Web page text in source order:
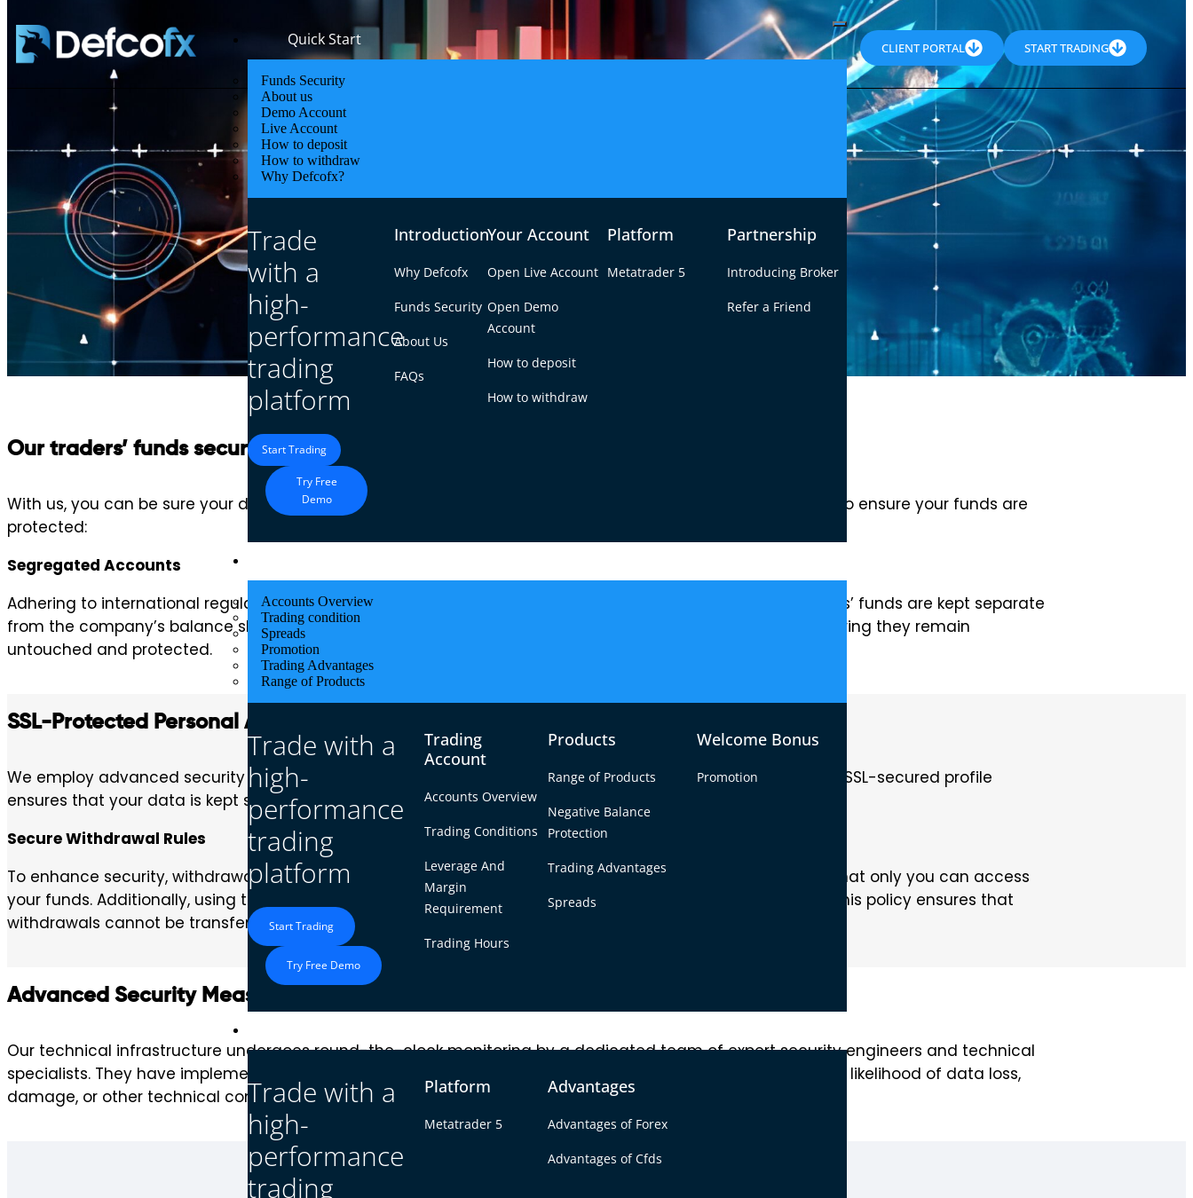
Quick Start
Funds Security
About us
Demo Account
Live Account
How to deposit
How to withdraw
Why Defcofx?
Trade
with a
high-
performance
trading
platform
Start Trading
Try Free
Demo
Introduction
Why Defcofx
Funds Security
About Us
FAQs
Your Account
Open Live Account
Open Demo
Account
How to deposit
How to withdraw
Platform
Metatrader 5
Partnership
Introducing Broker
Refer a Friend
Accounts Overview
Trading condition
Spreads
Promotion
Trading Advantages
Range of Products
Trade with a
high-
performance
trading
platform
Start Trading
Try Free Demo
Trading
Account
Accounts Overview
Trading Conditions
Leverage And
Margin
Requirement
Trading Hours
Products
Range of Products
Negative Balance
Protection
Trading Advantages
Spreads
Welcome Bonus
Promotion
Trade with a
high-
performance
trading
Platform
Metatrader 5
Advantages
Advantages of Forex
Advantages of Cfds
CLIENT PORTAL START TRADING
Safety of Funds
Our traders’ funds security is our top priority
With us, you can be sure your deposits are protected in every way. Here are some of the measures we take to ensure your funds are
protected:
Segregated Accounts
Adhering to international regulatory standards, we maintain segregated accounts to ensure that our traders’ funds are kept separate
from the company’s balance sheets. This practice guarantees the security and integrity of your funds, ensuring they remain
untouched and protected.
SSL-Protected Personal Area
We employ advanced security technology to safeguard your personal data and financial transactions. Our SSL-secured profile
ensures that your data is kept safe and inaccessible to third parties, thanks to robust encryption protocols.
Secure Withdrawal Rules
To enhance security, withdrawals from a real account are only possible after email confirmation, ensuring that only you can access
your funds. Additionally, using the same payment details for both deposits and withdrawals is mandatory. This policy ensures that
withdrawals cannot be transferred to unauthorized third parties under any circumstances.
Advanced Security Measures
Our technical infrastructure undergoes round-the-clock monitoring by a dedicated team of expert security engineers and technical
specialists. They have implemented and maintain cutting-edge protection protocols, greatly minimizing the likelihood of data loss,
damage, or other technical complications.